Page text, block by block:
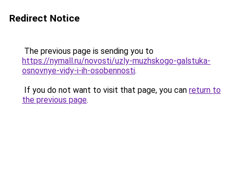
Redirect Notice
The previous page is sending you to
https://nymall.ru/novosti/uzly-muzhskogo-galstuka-
osnovnye-vidy-i-ih-osobennosti.
If you do not want to visit that page, you can return to
the previous page.